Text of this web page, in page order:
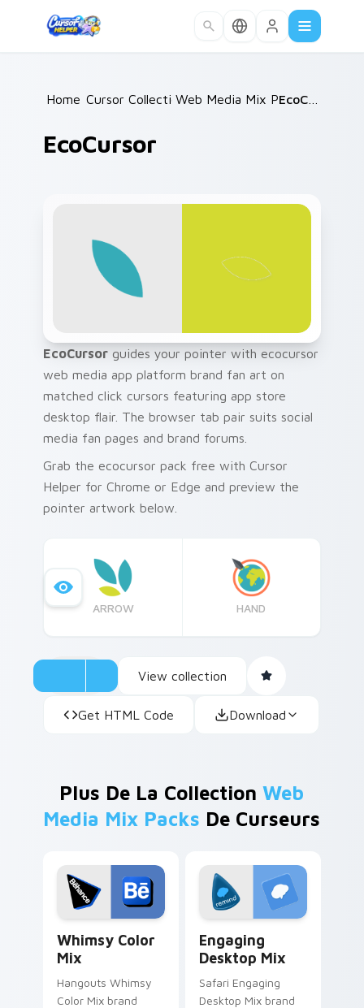
Home /
Cursor Collections /
Web Media Mix Packs
EcoCursor
EcoCursor guides your pointer with ecocursor
web media app platform brand fan art on
matched click cursors featuring app store
desktop flair. The browser tab pair suits social
media fan pages and brand forums.
Grab the ecocursor pack free with Cursor
Helper for Chrome or Edge and preview the
pointer artwork below.
ARROW HAND
View collection
Get HTML Code Download
Plus De La CollectionWeb
Media Mix Packs De Curseurs
Whimsy Color
Mix
Hangouts Whimsy
Color Mix brand
Engaging
Desktop Mix
Safari Engaging
Desktop Mix brand